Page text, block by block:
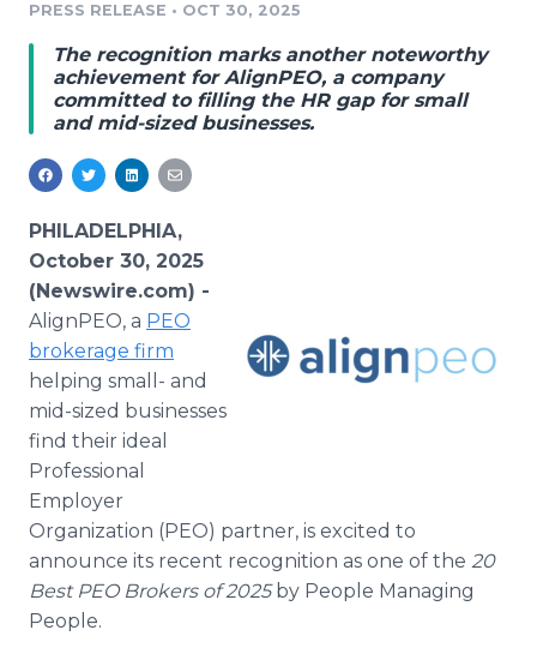
Media Monitoring
Analytics
Media Room
Blog
PR & Earned Media Planner
For Journalists
RSS Feeds
Support
Log In Sign Up
PRESS RELEASE • OCT 30, 2025
The recognition marks another noteworthy
achievement for AlignPEO, a company
committed to filling the HR gap for small
and mid-sized businesses.
PHILADELPHIA,
October 30, 2025
(Newswire.com) -
AlignPEO, a PEO
brokerage firm
helping small- and
mid-sized businesses
find their ideal
Professional
Employer
Organization (PEO) partner, is excited to
announce its recent recognition as one of the 20
Best PEO Brokers of 2025by People Managing
People.